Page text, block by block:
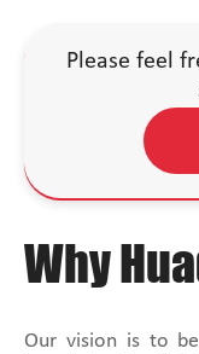
Please feel
Why
Our vision is to